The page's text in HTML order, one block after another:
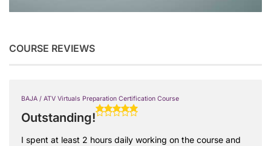
COURSE REVIEWS
BAJA / ATV Virtuals Preparation Certification Course
Outstanding!
I spent at least 2 hours daily working on the course and